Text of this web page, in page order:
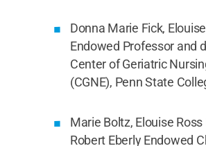
Donna Marie Fick,
Endowed Professor and
Center of Geriatric
(CGNE), Penn State
Marie Boltz, Elouise Ross
Robert Eberly Endowed